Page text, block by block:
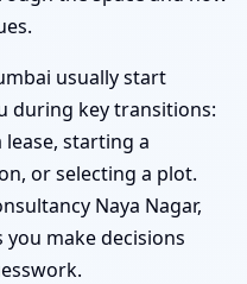
usually start
during key transitions:
starting a
or selecting a plot.
Naya Nagar,
make decisions